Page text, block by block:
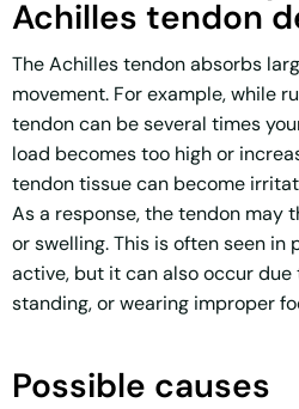
Achilles tendon
The Achilles tendon absorbs
movement. For example, while
tendon can be several times
load becomes too high or
tendon tissue can become
As a response, the tendon may
or swelling. This is often seen
active, but it can also occur due
standing, or wearing improper
Possible causes